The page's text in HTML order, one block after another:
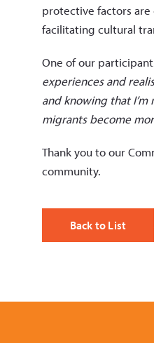
protective factors
facilitating cultural
One of our
experiences and
and knowing that
migrants become
Thank you to our
community.
Back to List